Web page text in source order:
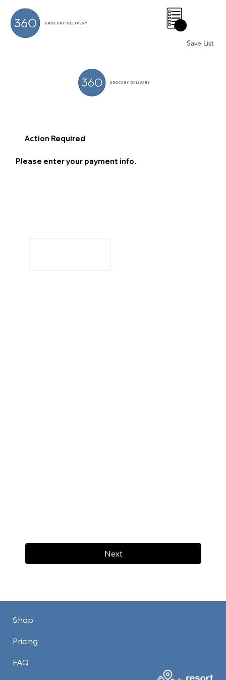
Save List
0
Next
Action Required
Please enter your payment info.
Shop
Pricing
FAQ